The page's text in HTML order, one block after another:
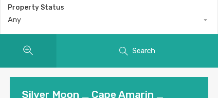
Property Status
Any
Search
Silver Moon _ Cape Amarin _